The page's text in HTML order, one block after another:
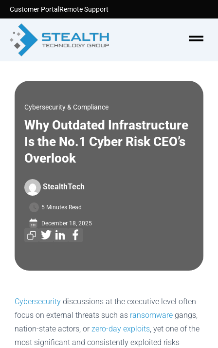
Skip
content
Customer Portal Remote Support
Cybersecurity & Compliance
Why Outdated Infrastructure
Is the No.1 Cyber Risk CEO’s
Overlook
StealthTech
5 Minutes Read
December 18, 2025
Cybersecurity discussions at the executive level often
focus on external threats such as ransomware gangs,
nation-state actors, orzero-day exploits , yet one of the
most significant and consistently exploited risks